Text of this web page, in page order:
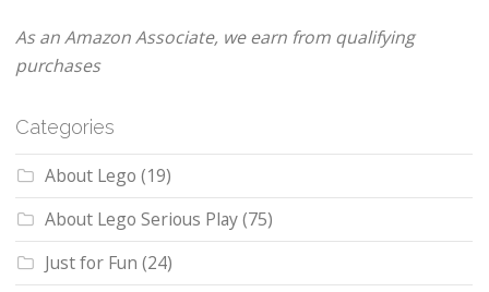
As an Amazon Associate, we earn from qualifying
purchases
Categories
About Lego (19)
About Lego Serious Play(75)
Just for Fun (24)